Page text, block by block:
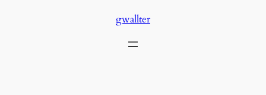
gwallter